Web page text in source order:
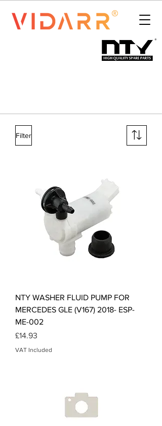
Filter
NTY WASHER FLUID PUMP FOR
MERCEDES GLE (V167) 2018- ESP-
ME-002
Price
£14.93
VAT Included